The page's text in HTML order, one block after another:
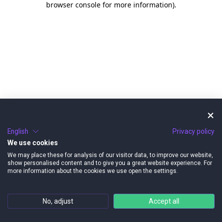
browser console for more information).
English
Privacy policy
We use cookies
We may place these for analysis of our visitor data, to improve our website,
show personalised content and to give you a great website experience. For
more information about the cookies we use open the settings.
No, adjust Accept all